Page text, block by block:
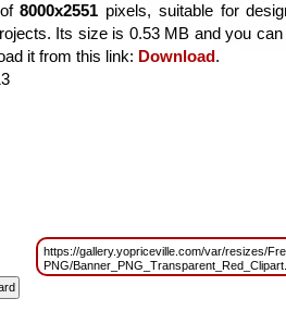
of8000x2551 pixels, suitable for
Its size is 0.53 MB and you
it from this link: Download.
https://gallery.yopriceville.com/var/resizes/
PNG/